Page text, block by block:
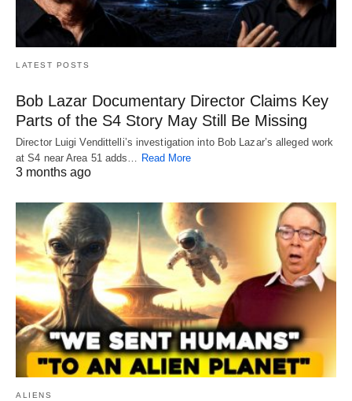
LATEST POSTS
Bob Lazar Documentary Director Claims Key
Parts of the S4 Story May Still Be Missing
Director Luigi Vendittelli’s investigation into Bob Lazar’s alleged work
at S4 near Area 51 adds… Read More
3 months ago
ALIENS